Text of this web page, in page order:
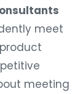
meet
meeting